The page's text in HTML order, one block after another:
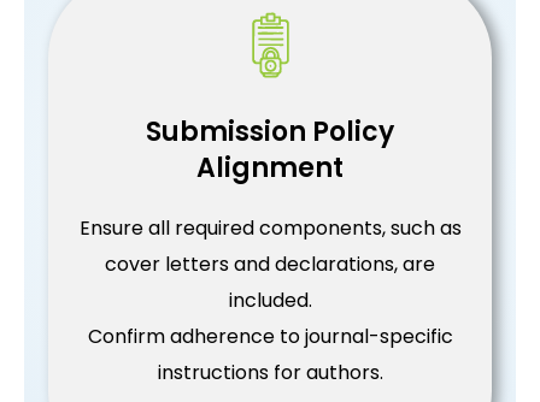
Submission Policy
Alignment
Ensure all required components, such as
cover letters and declarations, are
included.
Confirm adherence to journal-specific
instructions for authors.